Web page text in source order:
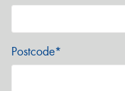
Postcode*